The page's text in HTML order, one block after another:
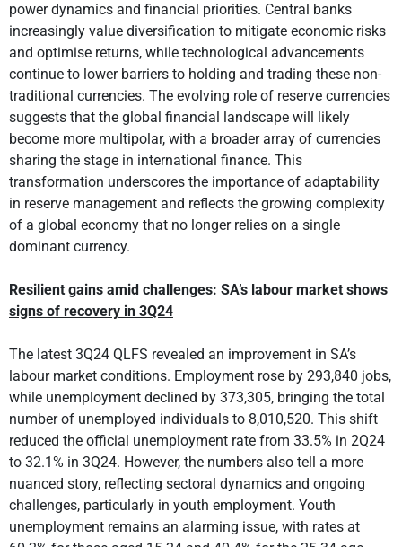
power dynamics and financial priorities. Central banks
increasingly value diversification to mitigate economic risks
and optimise returns, while technological advancements
continue to lower barriers to holding and trading these non-
traditional currencies. The evolving role of reserve currencies
suggests that the global financial landscape will likely
become more multipolar, with a broader array of currencies
sharing the stage in international finance. This
transformation underscores the importance of adaptability
in reserve management and reflects the growing complexity
of a global economy that no longer relies on a single
dominant currency.
Resilient gains amid challenges: SA’s labour market shows
signs of recovery in 3Q24
The latest 3Q24 QLFS revealed an improvement in SA’s
labour market conditions. Employment rose by 293,840 jobs,
while unemployment declined by 373,305, bringing the total
number of unemployed individuals to 8,010,520. This shift
reduced the official unemployment rate from 33.5% in 2Q24
to 32.1% in 3Q24. However, the numbers also tell a more
nuanced story, reflecting sectoral dynamics and ongoing
challenges, particularly in youth employment. Youth
unemployment remains an alarming issue, with rates at